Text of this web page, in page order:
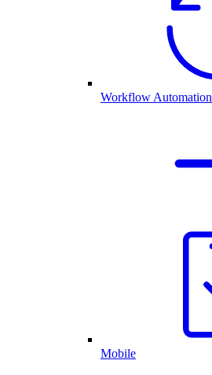
Workflow Automation
Mobile